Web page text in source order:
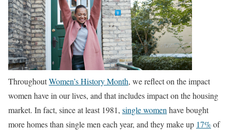
ThroughoutWomen’s History Month, we reflect on the impact
women have in our lives, and that includes impact on the housing
market. In fact, since at least 1981, single women have bought
more homes than single men each year, and they make up 17%of